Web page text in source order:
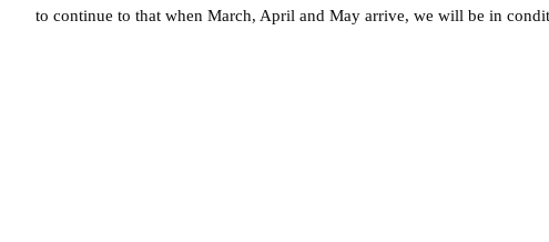
to continue to that when March, April and May arrive, we will be in